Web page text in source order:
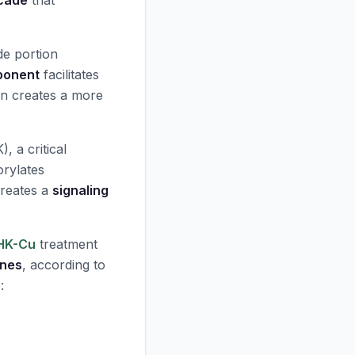
portion
facilitates
creates a more
a critical
a signaling
Cu treatment
, according to